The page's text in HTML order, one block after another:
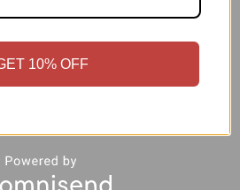
modern trends while
10% OFF